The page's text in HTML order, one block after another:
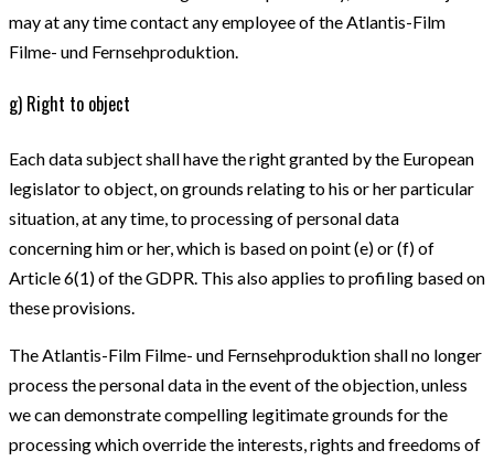
may at any time contact any employee of the Atlantis-Film
Filme- und Fernsehproduktion.
g) Right to object
Each data subject shall have the right granted by the European
legislator to object, on grounds relating to his or her particular
situation, at any time, to processing of personal data
concerning him or her, which is based on point (e) or (f) of
Article 6(1) of the GDPR. This also applies to profiling based on
these provisions.
The Atlantis-Film Filme- und Fernsehproduktion shall no longer
process the personal data in the event of the objection, unless
we can demonstrate compelling legitimate grounds for the
processing which override the interests, rights and freedoms of